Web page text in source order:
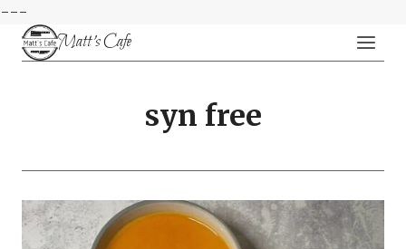
---
Skip
Matt's Cafe
syn free